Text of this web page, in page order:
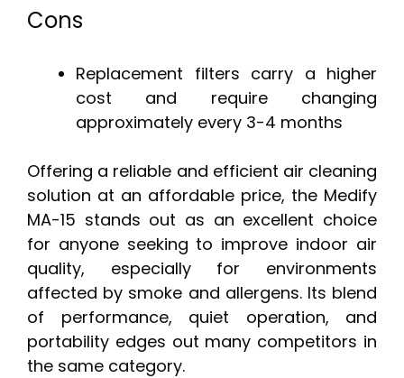
Cons
Replacement filters carry a higher
cost and require changing
approximately every 3-4 months
Offering a reliable and efficient air cleaning
solution at an affordable price, the Medify
MA-15 stands out as an excellent choice
for anyone seeking to improve indoor air
quality, especially for environments
affected by smoke and allergens. Its blend
of performance, quiet operation, and
portability edges out many competitors in
the same category.